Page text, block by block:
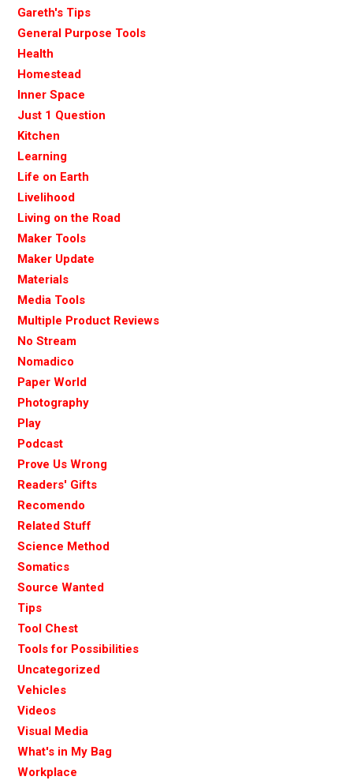
Gareth's Tips
General Purpose Tools
Health
Homestead
Inner Space
Just 1 Question
Kitchen
Learning
Life on Earth
Livelihood
Living on the Road
Maker Tools
Maker Update
Materials
Media Tools
Multiple Product Reviews
No Stream
Nomadico
Paper World
Photography
Play
Podcast
Prove Us Wrong
Readers' Gifts
Recomendo
Related Stuff
Science Method
Somatics
Source Wanted
Tips
Tool Chest
Tools for Possibilities
Uncategorized
Vehicles
Videos
Visual Media
What's in My Bag
Workplace